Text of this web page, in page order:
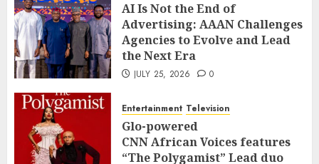
AI Is Not the End of
Advertising: AAAN Challenges
Agencies to Evolve and Lead
the Next Era
JULY 25, 2026 0
Entertainment Television
Glo-powered
CNN African Voices features
“The Polygamist” Lead duo